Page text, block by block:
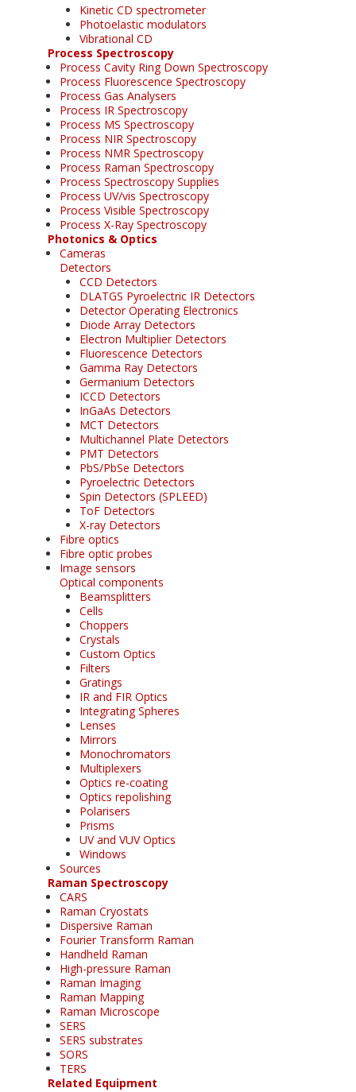
Kinetic CD spectrometer
Photoelastic modulators
Vibrational CD
Process Spectroscopy
Process Cavity Ring Down Spectroscopy
Process Fluorescence Spectroscopy
Process Gas Analysers
Process IR Spectroscopy
Process MS Spectroscopy
Process NIR Spectroscopy
Process NMR Spectroscopy
Process Raman Spectroscopy
Process Spectroscopy Supplies
Process UV/vis Spectroscopy
Process Visible Spectroscopy
Process X-Ray Spectroscopy
Photonics & Optics
Cameras
Detectors
CCD Detectors
DLATGS Pyroelectric IR Detectors
Detector Operating Electronics
Diode Array Detectors
Electron Multiplier Detectors
Fluorescence Detectors
Gamma Ray Detectors
Germanium Detectors
ICCD Detectors
InGaAs Detectors
MCT Detectors
Multichannel Plate Detectors
PMT Detectors
PbS/PbSe Detectors
Pyroelectric Detectors
Spin Detectors (SPLEED)
ToF Detectors
X-ray Detectors
Fibre optics
Fibre optic probes
Image sensors
Optical components
Beamsplitters
Cells
Choppers
Crystals
Custom Optics
Filters
Gratings
IR and FIR Optics
Integrating Spheres
Lenses
Mirrors
Monochromators
Multiplexers
Optics re-coating
Optics repolishing
Polarisers
Prisms
UV and VUV Optics
Windows
Sources
Raman Spectroscopy
CARS
Raman Cryostats
Dispersive Raman
Fourier Transform Raman
Handheld Raman
High-pressure Raman
Raman Imaging
Raman Mapping
Raman Microscope
SERS
SERS substrates
SORS
TERS
Related Equipment